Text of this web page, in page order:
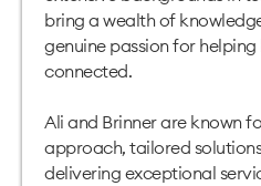
bring a wealth of
genuine passion for helping
connected.
Ali and Brinner are known
approach, tailored
delivering exceptional